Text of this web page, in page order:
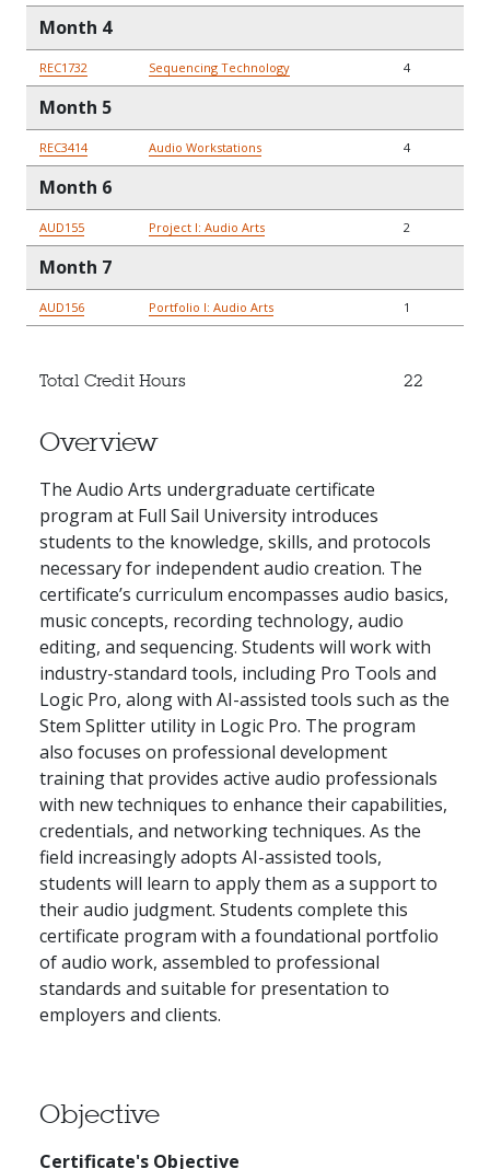
Month 4
REC1732 Sequencing Technology 4
Month 5
REC3414 Audio Workstations 4
Month 6
AUD155 Project I: Audio Arts 2
Month 7
AUD156 Portfolio I: Audio Arts 1
Total Credit Hours 22
Overview
The Audio Arts undergraduate certificate
program at Full Sail University introduces
students to the knowledge, skills, and protocols
necessary for independent audio creation. The
certificate’s curriculum encompasses audio basics,
music concepts, recording technology, audio
editing, and sequencing. Students will work with
industry-standard tools, including Pro Tools and
Logic Pro, along with AI-assisted tools such as the
Stem Splitter utility in Logic Pro. The program
also focuses on professional development
training that provides active audio professionals
with new techniques to enhance their capabilities,
credentials, and networking techniques. As the
field increasingly adopts AI-assisted tools,
students will learn to apply them as a support to
their audio judgment. Students complete this
certificate program with a foundational portfolio
of audio work, assembled to professional
standards and suitable for presentation to
employers and clients.
Objective
Certificate's Objective